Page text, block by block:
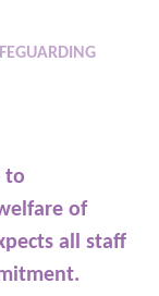
to
of
all staff